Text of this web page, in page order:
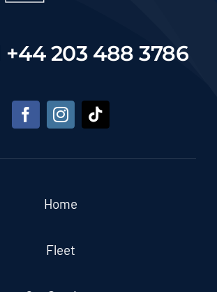
+44 203 488 3786
Home
Fleet